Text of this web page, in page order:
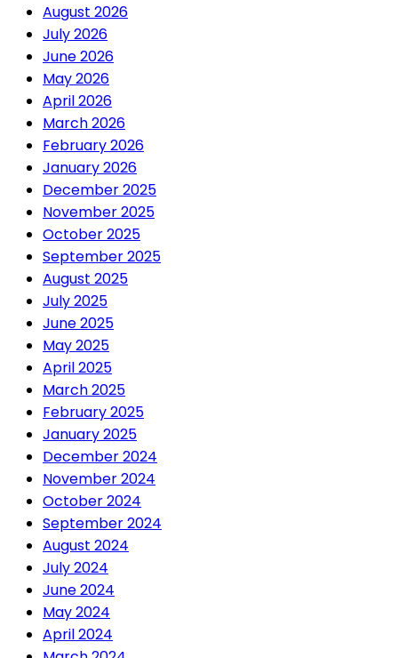
August 2026
July 2026
June 2026
May 2026
April 2026
March 2026
February 2026
January 2026
December 2025
November 2025
October 2025
September 2025
August 2025
July 2025
June 2025
May 2025
April 2025
March 2025
February 2025
January 2025
December 2024
November 2024
October 2024
September 2024
August 2024
July 2024
June 2024
May 2024
April 2024